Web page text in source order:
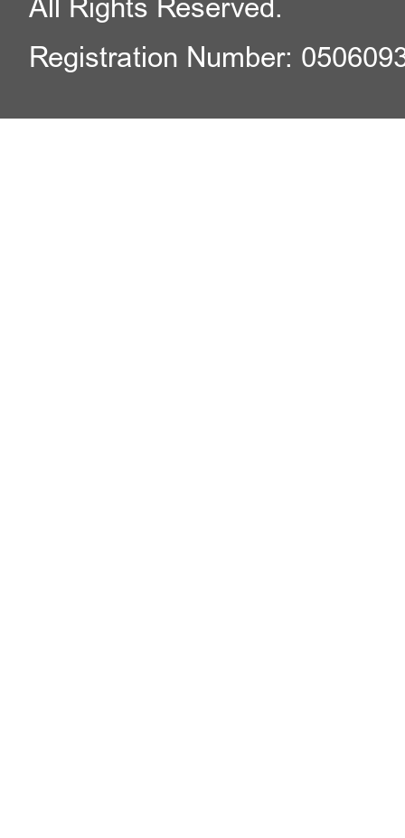
All Rights Reserved.
Registration Number: